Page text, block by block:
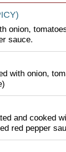
onion,
sauce.
with onion,
and cooked
red pepper